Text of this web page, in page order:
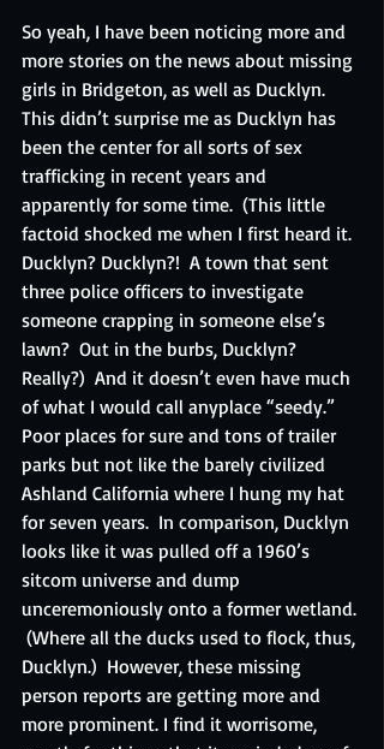
So yeah, I have been noticing more and
more stories on the news about missing
girls in Bridgeton, as well as Ducklyn.
This didn’t surprise me as Ducklyn has
been the center for all sorts of sex
trafficking in recent years and
apparently for some time.  (This little
factoid shocked me when I first heard it.
Ducklyn? Ducklyn?!  A town that sent
three police officers to investigate
someone crapping in someone else’s
lawn?  Out in the burbs, Ducklyn?
Really?)  And it doesn’t even have much
of what I would call anyplace “seedy.”
Poor places for sure and tons of trailer
parks but not like the barely civilized
Ashland California where I hung my hat
for seven years.  In comparison, Ducklyn
looks like it was pulled off a 1960’s
sitcom universe and dump
unceremoniously onto a former wetland.
(Where all the ducks used to flock, thus,
Ducklyn.)  However, these missing
person reports are getting more and
more prominent. I find it worrisome,